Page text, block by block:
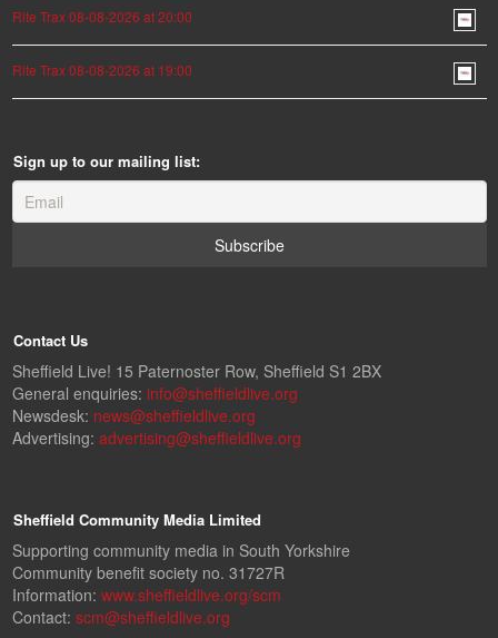
Rite Trax 08-08-2026 at 20:00
Rite Trax 08-08-2026 at 19:00
Sign up to our mailing list:
Contact Us
Sheffield Live! 15 Paternoster Row, Sheffield S1 2BX
General enquiries: info@sheffieldlive.org
Newsdesk: news@sheffieldlive.org
Advertising: advertising@sheffieldlive.org
Sheffield Community Media Limited
Supporting community media in South Yorkshire
Community benefit society no. 31727R
Information: www.sheffieldlive.org/scm
Contact: scm@sheffieldlive.org